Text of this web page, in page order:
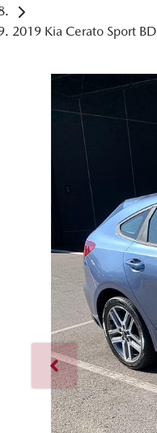
2019 Kia Cerato Sport BD